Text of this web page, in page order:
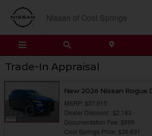
Skip to main content
Nissan of Cool Springs
Trade-In Appraisal
New 2026 Nissan Rogue
MSRP: $37,915
Dealer Discount : $2,183
Documentation Fee: $899
Cool Springs Price: $36,631